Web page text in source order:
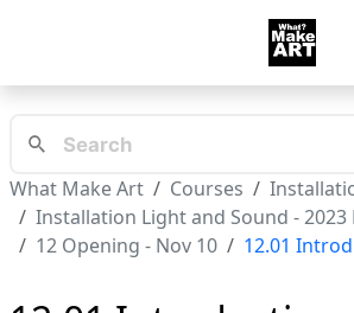
What Make Art Courses
Installation Light and Sound - 2023
12 Opening - Nov 10
12.01